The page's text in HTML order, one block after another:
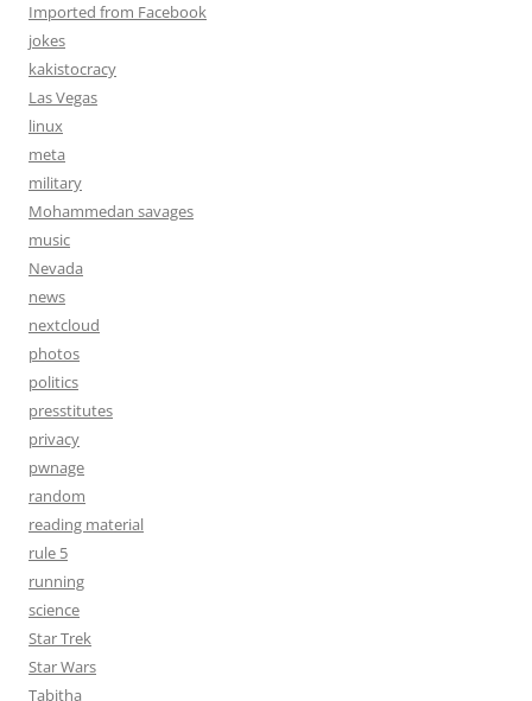
Imported from Facebook
jokes
kakistocracy
Las Vegas
linux
meta
military
Mohammedan savages
music
Nevada
news
nextcloud
photos
politics
presstitutes
privacy
pwnage
random
reading material
rule 5
running
science
Star Trek
Star Wars
Tabitha